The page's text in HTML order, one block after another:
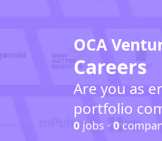
OCA
Careers
Are you as
portfolio
0 jobs · 0